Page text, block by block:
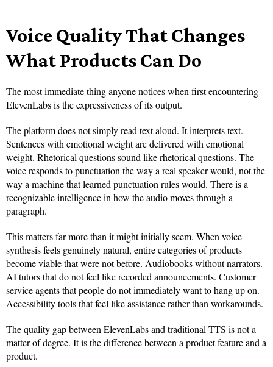
Voice Quality That Changes
What Products Can Do
The most immediate thing anyone notices when first encountering
ElevenLabs is the expressiveness of its output.
The platform does not simply read text aloud. It interprets text.
Sentences with emotional weight are delivered with emotional
weight. Rhetorical questions sound like rhetorical questions. The
voice responds to punctuation the way a real speaker would, not the
way a machine that learned punctuation rules would. There is a
recognizable intelligence in how the audio moves through a
paragraph.
This matters far more than it might initially seem. When voice
synthesis feels genuinely natural, entire categories of products
become viable that were not before. Audiobooks without narrators.
AI tutors that do not feel like recorded announcements. Customer
service agents that people do not immediately want to hang up on.
Accessibility tools that feel like assistance rather than workarounds.
The quality gap between ElevenLabs and traditional TTS is not a
matter of degree. It is the difference between a product feature and a
product.